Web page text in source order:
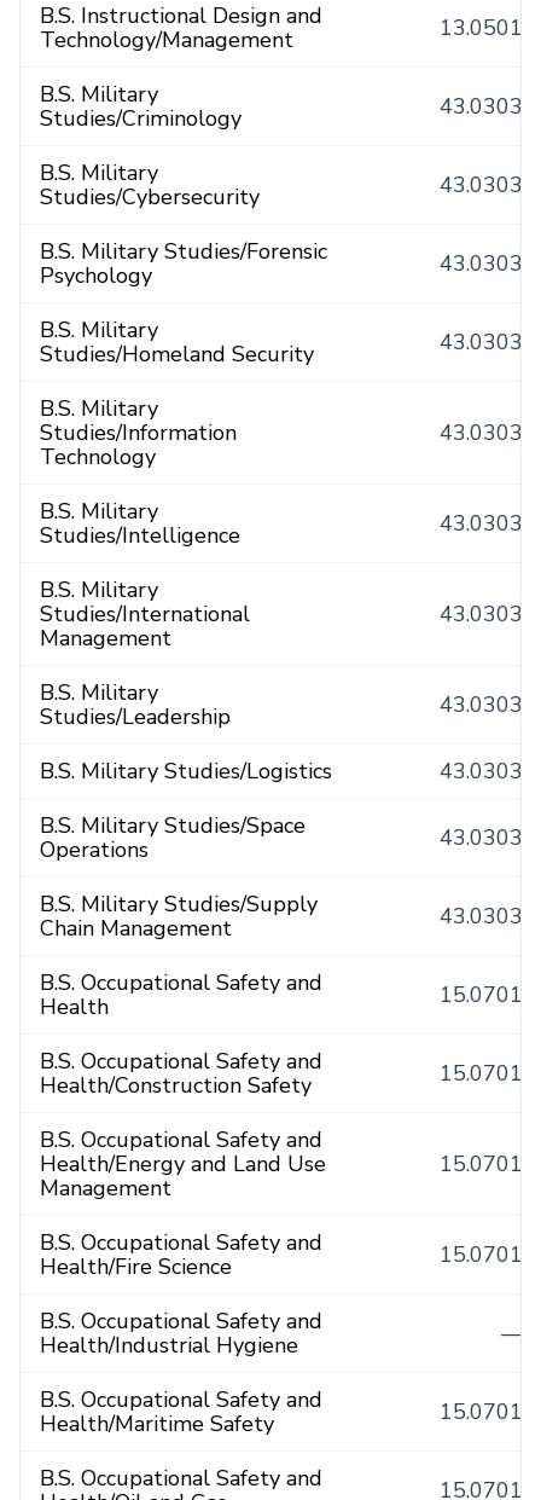
B.S. Instructional Design and
Technology/Management
13.0501
B.S. Military
Studies/Criminology
43.0303
B.S. Military
Studies/Cybersecurity
43.0303
B.S. Military Studies/Forensic
Psychology
43.0303
B.S. Military
Studies/Homeland Security
43.0303
B.S. Military
Studies/Information
Technology
43.0303
B.S. Military
Studies/Intelligence
43.0303
B.S. Military
Studies/International
Management
43.0303
B.S. Military
Studies/Leadership
43.0303
B.S. Military Studies/Logistics
43.0303
B.S. Military Studies/Space
Operations
43.0303
B.S. Military Studies/Supply
Chain Management
43.0303
B.S. Occupational Safety and
Health
15.0701
B.S. Occupational Safety and
Health/Construction Safety
15.0701
B.S. Occupational Safety and
Health/Energy and Land Use
Management
15.0701
B.S. Occupational Safety and
Health/Fire Science
15.0701
B.S. Occupational Safety and
Health/Industrial Hygiene
—
B.S. Occupational Safety and
Health/Maritime Safety
15.0701
B.S. Occupational Safety and
15.0701